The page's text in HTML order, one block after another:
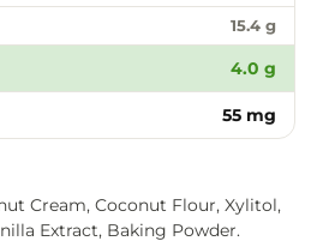
15.4 g
4.0 g
55 mg
Cream, Coconut Flour, Xylitol,
Extract, Baking Powder.